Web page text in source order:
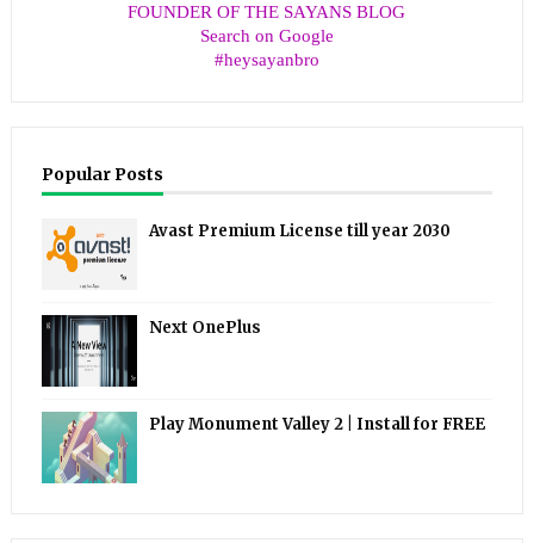
FOUNDER OF THE SAYANS BLOG
Search on Google
#heysayanbro
Popular Posts
Avast Premium License till year 2030
Next OnePlus
Play Monument Valley 2 | Install for FREE